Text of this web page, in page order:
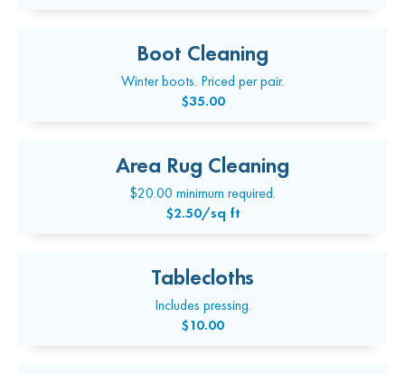
Boot Cleaning
Winter boots. Priced per pair.
$35.00
Area Rug Cleaning
$20.00 minimum required.
$2.50/sq ft
Tablecloths
Includes pressing.
$10.00